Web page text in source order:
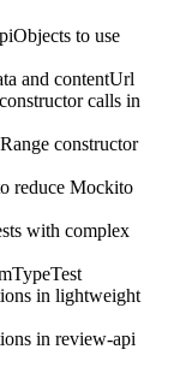
to use
and contentUrl
calls in
constructor
reduce Mockito
with complex
in lightweight
in review-api